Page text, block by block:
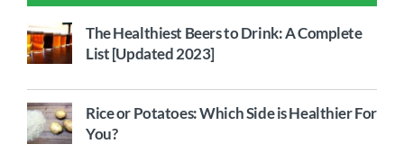
The Healthiest Beers to Drink: A Complete
List [Updated 2023]
Rice or Potatoes: Which Side is Healthier For
You?